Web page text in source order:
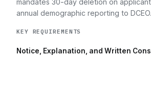
mandates 30-day deletion on
annual demographic reporting to DCEO.
KEY REQUIREMENTS
Notice, Explanation, and Written